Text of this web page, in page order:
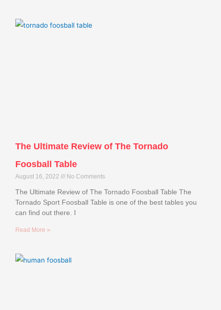
The Ultimate Review of The Tornado
Foosball Table
August 16, 2022 No Comments
The Ultimate Review of The Tornado Foosball Table The
Tornado Sport Foosball Table is one of the best tables you
can find out there. I
Read More »